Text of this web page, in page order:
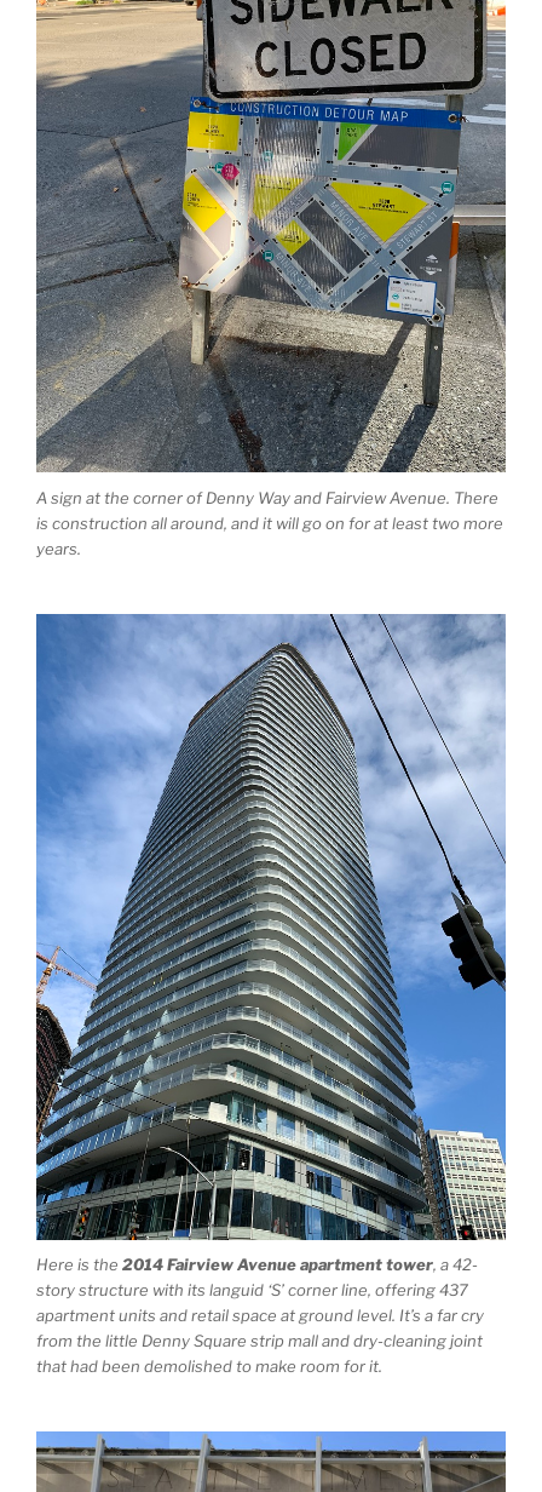
A sign at the corner of Denny Way and Fairview Avenue. There
is construction all around, and it will go on for at least two more
years.
Here is the 2014 Fairview Avenue apartment tower, a 42-
story structure with its languid ‘S’ corner line, offering 437
apartment units and retail space at ground level. It’s a far cry
from the little Denny Square strip mall and dry-cleaning joint
that had been demolished to make room for it.